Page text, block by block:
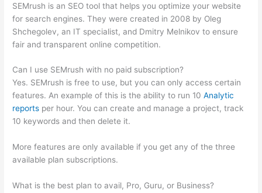
SEMrush is an SEO tool that helps you optimize your website
for search engines. They were created in 2008 by Oleg
Shchegolev, an IT specialist, and Dmitry Melnikov to ensure
fair and transparent online competition.
Can I use SEMrush with no paid subscription?
Yes. SEMrush is free to use, but you can only access certain
features. An example of this is the ability to run 10Analytic
reports per hour. You can create and manage a project, track
10 keywords and then delete it.
More features are only available if you get any of the three
available plan subscriptions.
What is the best plan to avail, Pro, Guru, or Business?